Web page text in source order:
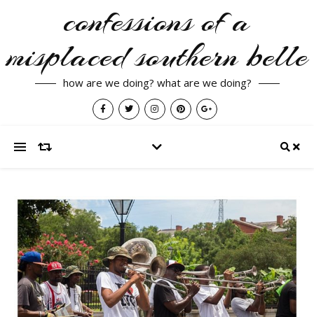
confessions of a
misplaced southern belle
how are we doing? what are we doing?